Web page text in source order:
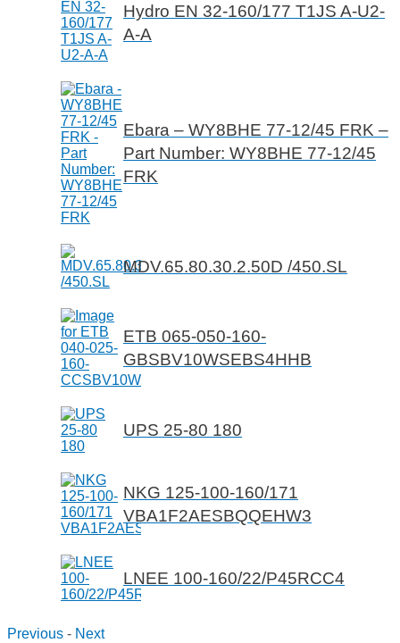
Hydro EN 32-160/177 T1JS A-U2-
A-A
Ebara – WY8BHE 77-12/45 FRK –
Part Number: WY8BHE 77-12/45
FRK
MDV.65.80.30.2.50D /450.SL
ETB 065-050-160-
GBSBV10WSEBS4HHB
UPS 25-80 180
NKG 125-100-160/171
VBA1F2AESBQQEHW3
LNEE 100-160/22/P45RCC4
Previous - Next